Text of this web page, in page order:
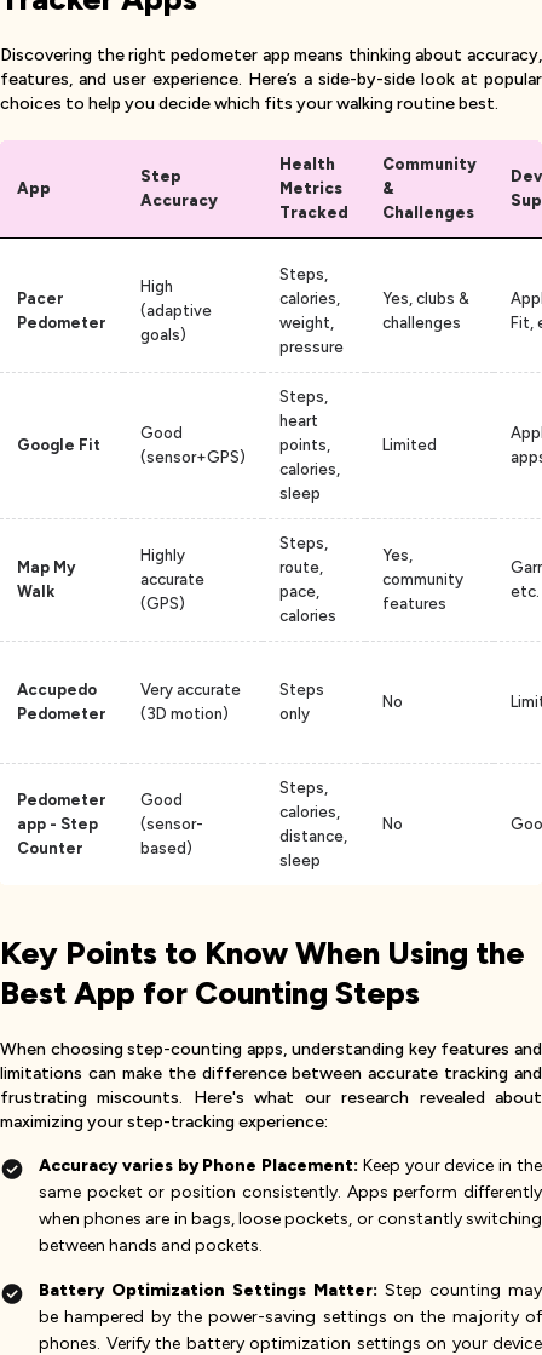
Discovering the right pedometer app means thinking about accuracy,
features, and user experience. Here’s a side-by-side look at popular
choices to help you decide which fits your walking routine best.
App
Step
Accuracy
Health
Metrics
Tracked
Community
&
Challenges
Pacer
Pedometer
High
(adaptive
goals)
Steps,
calories,
weight,
pressure
Yes, clubs &
challenges
Fit,
Google Fit
Good
(sensor+GPS)
Steps,
heart
points,
calories,
sleep
Limited
Map My
Walk
Highly
accurate
(GPS)
Steps,
route,
pace,
calories
Yes,
community
features
etc.
Accupedo
Pedometer
Very accurate
(3D motion)
Steps
only
No
Pedometer
app - Step
Counter
Good
(sensor-
based)
Steps,
calories,
distance,
sleep
No
Key Points to Know When Using the
Best App for Counting Steps
When choosing step-counting apps, understanding key features and
limitations can make the difference between accurate tracking and
frustrating miscounts. Here's what our research revealed about
maximizing your step-tracking experience:
Accuracy varies by Phone Placement: Keep your device in the
same pocket or position consistently. Apps perform differently
when phones are in bags, loose pockets, or constantly switching
between hands and pockets.
Battery Optimization Settings Matter: Step counting may
be hampered by the power-saving settings on the majority of
phones. Verify the battery optimization settings on your device